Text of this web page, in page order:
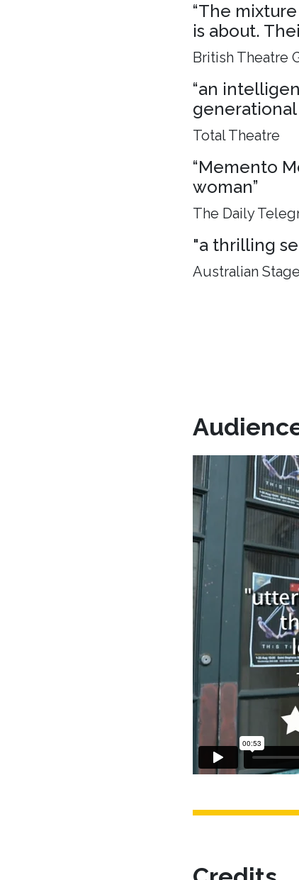
“The
is about.
British Theatre
“an
generational
Total Theatre
“Memento
woman”
The Daily
"a thrilling
Australian Stage